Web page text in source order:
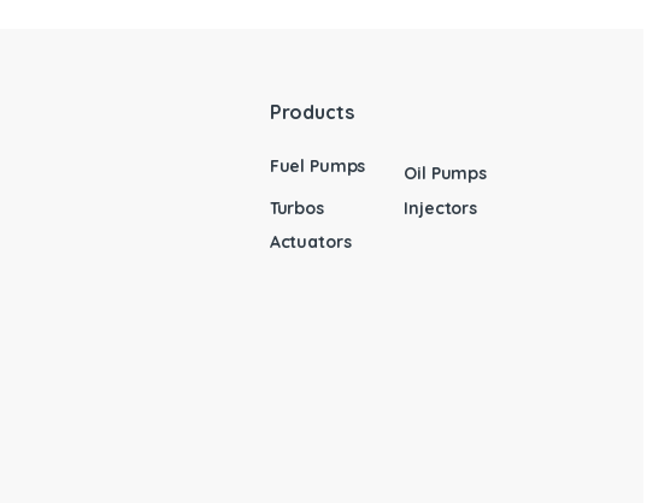
Products
Fuel Pumps
Oil Pumps
Turbos
Injectors
Actuators